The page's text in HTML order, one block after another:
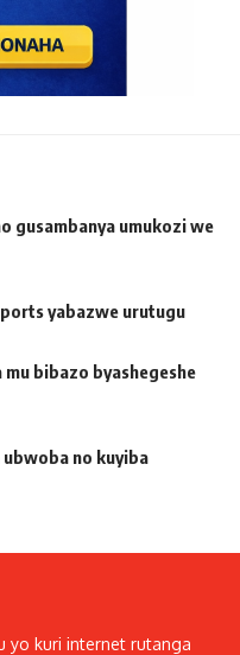
gusambanya umukozi we
yabazwe urutugu
bibazo byashegeshe
no kuyiba
yo kuri internet rutanga